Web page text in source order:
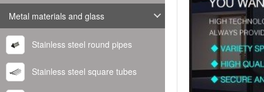
Metal materials and glass
Stainless steel round pipes
Stainless steel square tubes